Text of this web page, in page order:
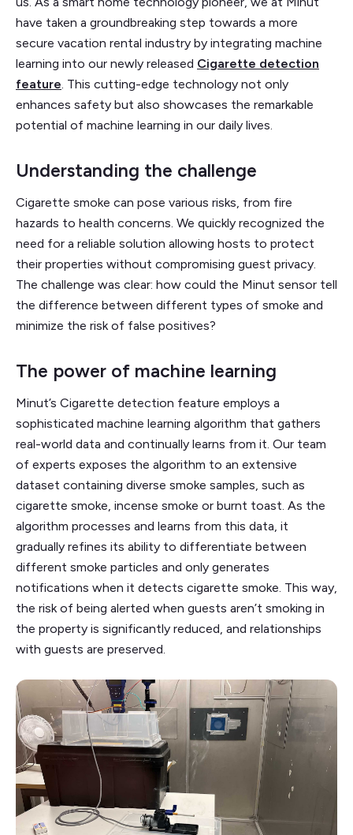
have taken a groundbreaking step towards a more
secure vacation rental industry by integrating machine
learning into our newly released Cigarette detection
feature . This cutting-edge technology not only
enhances safety but also showcases the remarkable
potential of machine learning in our daily lives.
Understanding the challenge
Cigarette smoke can pose various risks, from fire
hazards to health concerns. We quickly recognized the
need for a reliable solution allowing hosts to protect
their properties without compromising guest privacy.
The challenge was clear: how could the Minut sensor tell
the difference between different types of smoke and
minimize the risk of false positives?
The power of machine learning
Minut’s Cigarette detection feature employs a
sophisticated machine learning algorithm that gathers
real-world data and continually learns from it. Our team
of experts exposes the algorithm to an extensive
dataset containing diverse smoke samples, such as
cigarette smoke, incense smoke or burnt toast. As the
algorithm processes and learns from this data, it
gradually refines its ability to differentiate between
different smoke particles and only generates
notifications when it detects cigarette smoke. This way,
the risk of being alerted when guests aren’t smoking in
the property is significantly reduced, and relationships
with guests are preserved.